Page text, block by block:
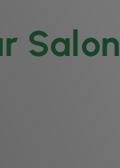
Salon